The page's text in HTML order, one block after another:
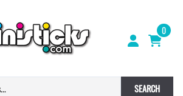
0
SEARCH